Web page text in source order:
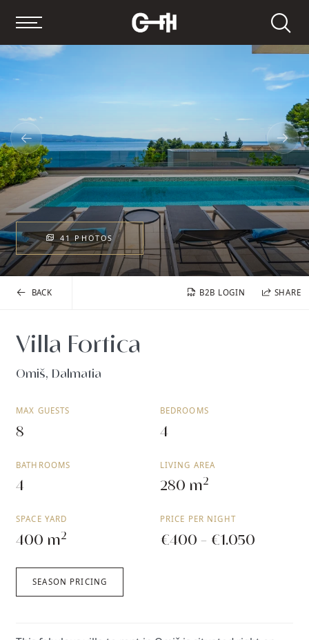
Search
41 PHOTOS
BACK B2B LOGIN SHARE
Villa Fortica
Omiš, Dalmatia
MAX GUESTS
8
BEDROOMS
4
BATHROOMS
4
LIVING AREA
280 m2
SPACE YARD
400 m2
PRICE PER NIGHT
€400 - €1.050
SEASON PRICING